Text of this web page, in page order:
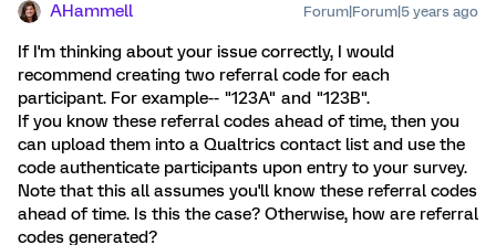
AHammell Forum|Forum|5 years ago
If I'm thinking about your issue correctly, I would
recommend creating two referral code for each
participant. For example-- "123A" and "123B".
If you know these referral codes ahead of time, then you
can upload them into a Qualtrics contact list and use the
code authenticate participants upon entry to your survey.
Note that this all assumes you'll know these referral codes
ahead of time. Is this the case? Otherwise, how are referral
codes generated?